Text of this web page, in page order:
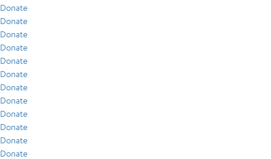
Donate
Donate
Donate
Donate
Donate
Donate
Donate
Donate
Donate
Donate
Donate
Donate